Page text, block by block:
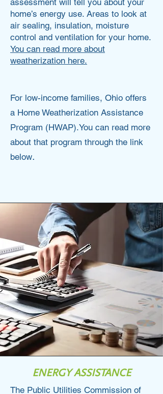
assessment will tell you about your
home’s energy use. Areas to look at
air sealing, insulation, moisture
control and ventilation for your home.
You can read more about
weatherization here.
For low-income families, Ohio offers
a Home Weatherization Assistance
Program (HWAP).You can read more
about that program through the link
below.
ENERGY ASSISTANCE
The Public Utilities Commission of